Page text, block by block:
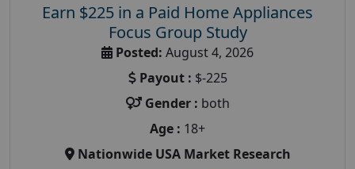
Earn $225 in a Paid Home Appliances
Focus Group Study
Posted: August 4, 2026
Payout : $-225
Gender : both
Age : 18+
Nationwide USA Market Research